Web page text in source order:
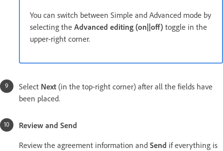
You can switch between Simple and Advanced mode by
selecting the Advanced editing (on||off) toggle in the
upper-right corner.
Select Next (in the top-right corner) after all the fields have
been placed.
Review and Send
Review the agreement information and Send if everything is